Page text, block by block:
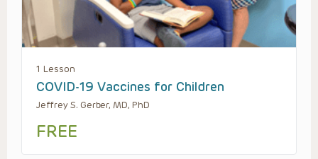
1 Lesson
COVID-19 Vaccines for Children
Jeffrey S. Gerber, MD, PhD
FREE